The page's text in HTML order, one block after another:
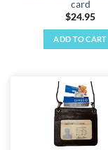
card
$24.95
ADD TO CART